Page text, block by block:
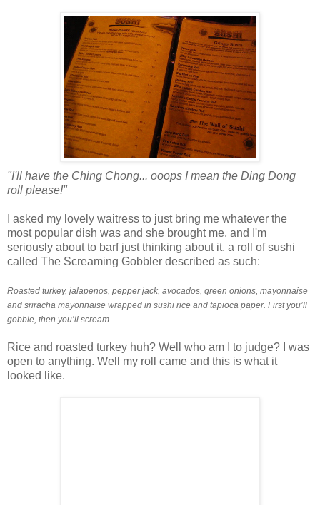
"I'll have the Ching Chong... ooops I mean the Ding Dong
roll please!"
I asked my lovely waitress to just bring me whatever the
most popular dish was and she brought me, and I'm
seriously about to barf just thinking about it, a roll of sushi
called The Screaming Gobbler described as such:
Roasted turkey, jalapenos, pepper jack, avocados, green onions, mayonnaise
and sriracha mayonnaise wrapped in sushi rice and tapioca paper. First you’ll
gobble, then you’ll scream.
Rice and roasted turkey huh? Well who am I to judge? I was
open to anything. Well my roll came and this is what it
looked like.